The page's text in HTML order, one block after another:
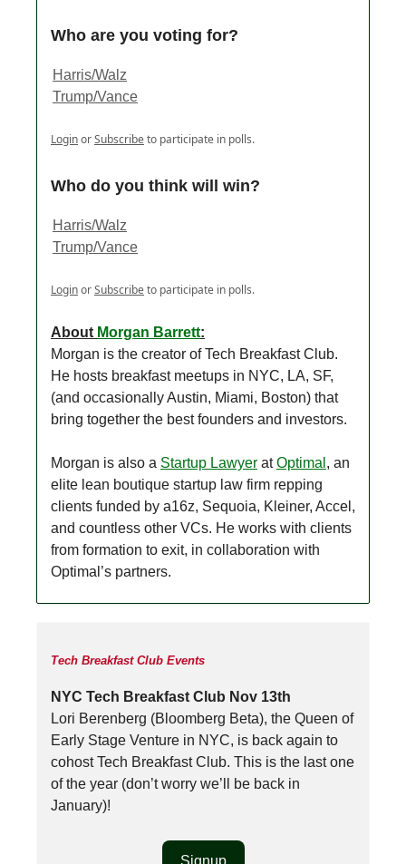
Who are you voting for?
Harris/Walz
Trump/Vance
LoginorSubscribeto participate in polls.
Who do you think will win?
Harris/Walz
Trump/Vance
LoginorSubscribeto participate in polls.
About Morgan Barrett:
Morgan is the creator of Tech Breakfast Club.
He hosts breakfast meetups in NYC, LA, SF,
(and occasionally Austin, Miami, Boston) that
bring together the best founders and investors.
Morgan is also a Startup Lawyer atOptimal , an
elite lean boutique startup law firm repping
clients funded by a16z, Sequoia, Kleiner, Accel,
and countless other VCs. He works with clients
from formation to exit, in collaboration with
Optimal’s partners.
Tech Breakfast Club Events
NYC Tech Breakfast Club Nov 13th
Lori Berenberg (Bloomberg Beta), the Queen of
Early Stage Venture in NYC, is back again to
cohost Tech Breakfast Club. This is the last one
of the year (don’t worry we’ll be back in
January)!
Signup